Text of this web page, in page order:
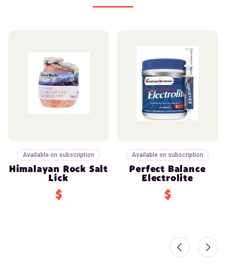
Available on subscription
Himalayan Rock Salt
Lick
$
Available on subscription
Perfect Balance
Electrolite
$